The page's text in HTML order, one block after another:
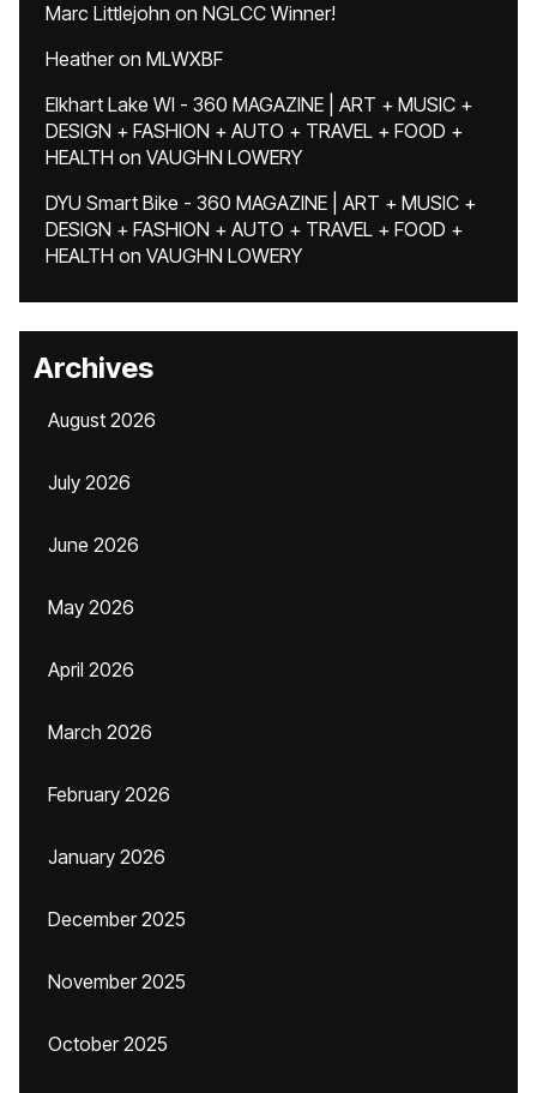
Marc Littlejohn on NGLCC Winner!
Heatheron MLWXBF
Elkhart Lake WI - 360 MAGAZINE | ART + MUSIC +
DESIGN + FASHION + AUTO + TRAVEL + FOOD +
HEALTH on VAUGHN LOWERY
DYU Smart Bike - 360 MAGAZINE | ART + MUSIC +
DESIGN + FASHION + AUTO + TRAVEL + FOOD +
HEALTH on VAUGHN LOWERY
Archives
August 2026
July 2026
June 2026
May 2026
April 2026
March 2026
February 2026
January 2026
December 2025
November 2025
October 2025